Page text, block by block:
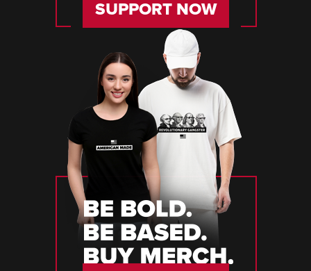
SUPPORT NOW